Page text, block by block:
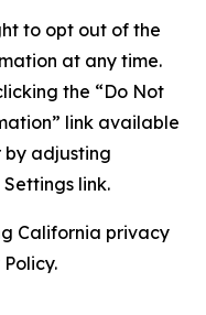
to opt out of the
at any time.
the “Do Not
link available
by adjusting
link.
California privacy